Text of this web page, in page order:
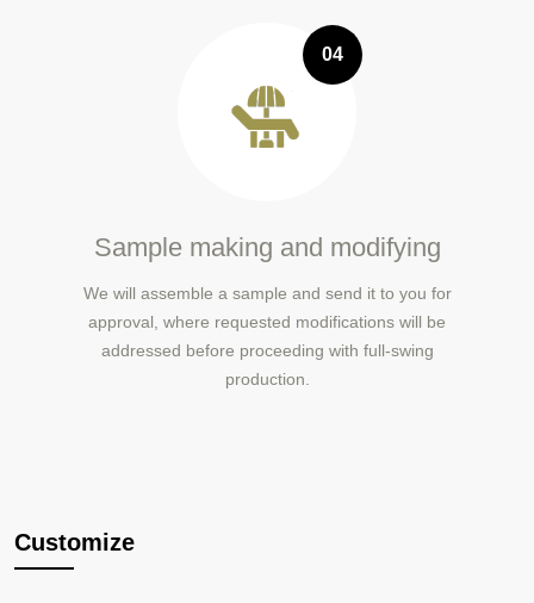
04
Sample making and modifying
We will assemble a sample and send it to you for
approval, where requested modifications will be
addressed before proceeding with full-swing
production.
Customize